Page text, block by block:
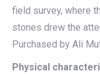
field survey, where
stones drew the
Purchased by Ali
Physical